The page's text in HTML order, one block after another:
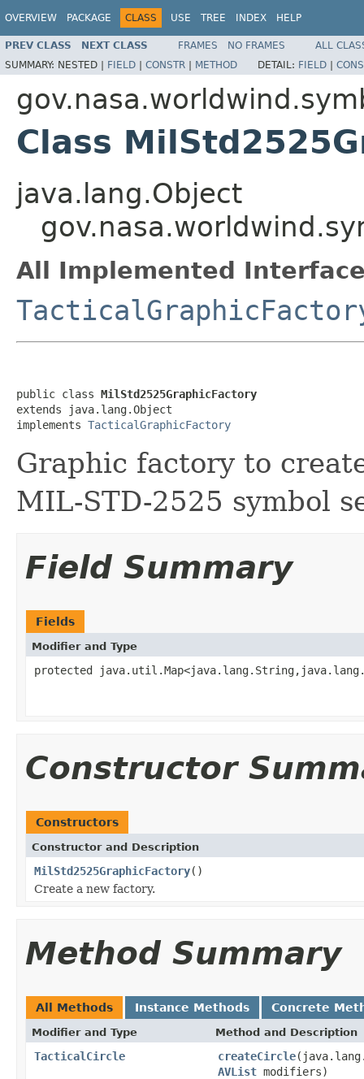
OVERVIEW PACKAGE CLASS USE TREE INDEX HELP
PREV CLASS NEXT CLASS FRAMES NO FRAMES
ALL
SUMMARY: NESTED | FIELD | CONSTR | METHOD DETAIL: FIELD |
Class
java.lang.Object
All Implemented
public class MilStd2525GraphicFactory
extends java.lang.Object
implements TacticalGraphicFactory
Graphic factory to
MIL-STD-2525 symbol
Field Summary
Fields
Modifier and Type
protected
Constructor
Constructors
Constructor and Description
MilStd2525GraphicFactory()
Create a new factory.
Method Summary
All Methods Instance Methods Concrete
Modifier and Type Method and Description
TacticalCircle createCircle
AVList modifiers)